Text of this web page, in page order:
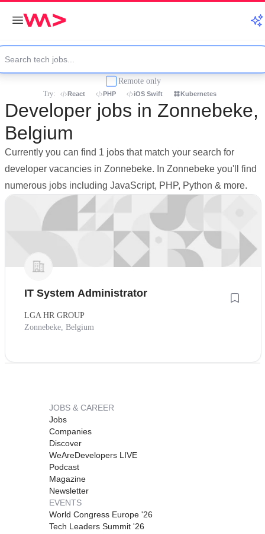
Remote only
Try: React PHP iOS Swift Kubernetes
Developer jobs in Zonnebeke,
Belgium
Currently you can find 1 jobs that match your search for
developer vacancies in Zonnebeke. In Zonnebeke you'll find
numerous jobs including JavaScript, PHP, Python & more.
IT System Administrator
LGA HR GROUP
Zonnebeke, Belgium
JOBS & CAREER
Jobs
Companies
Discover
WeAreDevelopers LIVE
Podcast
Magazine
Newsletter
EVENTS
World Congress Europe '26
Tech Leaders Summit '26